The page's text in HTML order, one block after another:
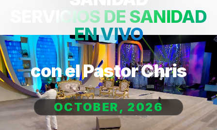
SERVICIOS DE SANIDAD
EN VIVO
con el Pastor Chris
OCTOBER, 2026